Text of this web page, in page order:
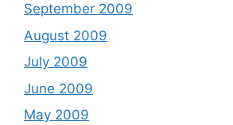
September 2009
August 2009
July 2009
June 2009
May 2009